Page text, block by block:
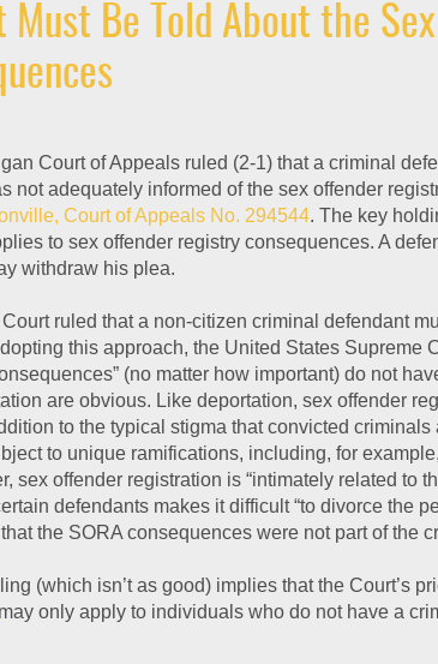
Must Be Told About the
Court of Appeals ruled (2-1) that a criminal
not adequately informed of the sex offender
Court of Appeals No. 294544. The key
to sex offender registry consequences. A
withdraw his plea.
ruled that a non-citizen criminal defendant
this approach, the United States Supreme
(no matter how important) do not
are obvious. Like deportation, sex offender
to the typical stigma that convicted
to unique ramifications, including, for
sex offender registration is “intimately related to
defendants makes it difficult “to divorce the
the SORA consequences were not part of the
(which isn’t as good) implies that the Court’s
may only apply to individuals who do not have a